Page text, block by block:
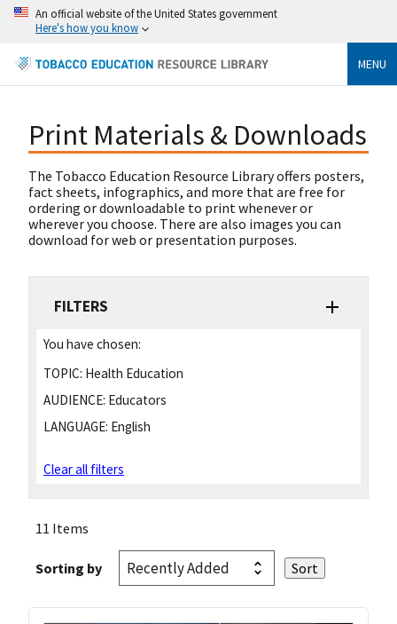
An official website of the United States government
Here's how you know
MENU
Print Materials & Downloads
The Tobacco Education Resource Library offers posters,
fact sheets, infographics, and more that are free for
ordering or downloadable to print whenever or
wherever you choose. There are also images you can
download for web or presentation purposes.
FILTERS
You have chosen:
TOPIC: Health Education
AUDIENCE: Educators
LANGUAGE: English
Clear all filters
11 Items
Sorting by